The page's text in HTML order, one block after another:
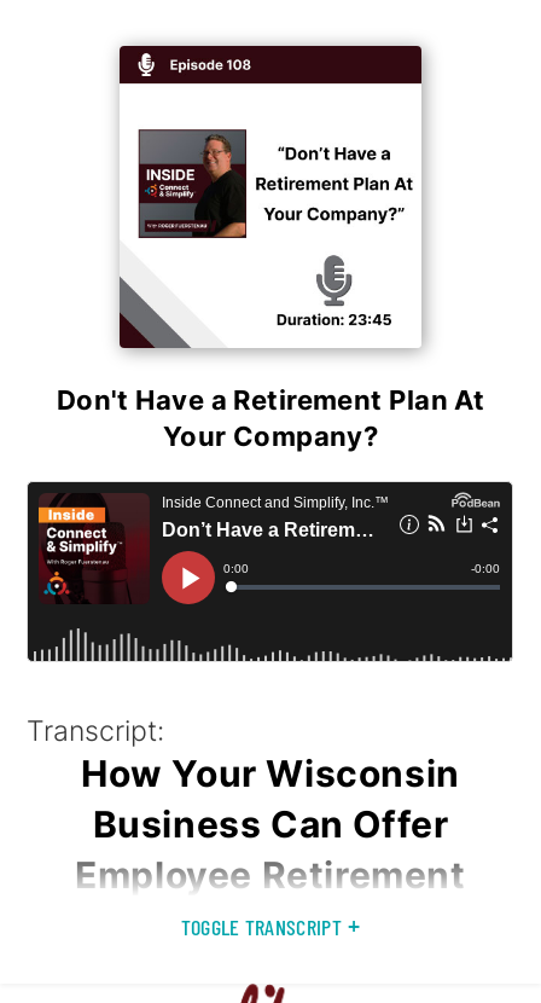
Don't Have a Retirement Plan At
Your Company?
TOGGLE TRANSCRIPT
Transcript:
How Your Wisconsin
Business Can Offer
Employee Retirement
Plans
This podcast was recorded at Connect & Simplify™